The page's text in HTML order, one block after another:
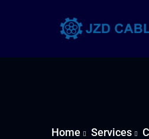
Home Services